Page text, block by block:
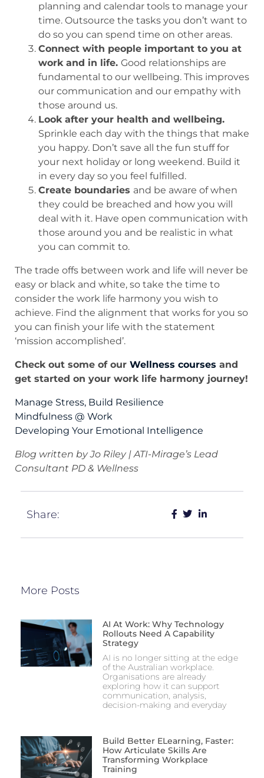
planning and calendar tools to manage your
time. Outsource the tasks you don’t want to
do so you can spend time on other areas.
Connect with people important to you at
work and in life. Good relationships are
fundamental to our wellbeing. This improves
our communication and our empathy with
those around us.
Look after your health and wellbeing.
Sprinkle each day with the things that make
you happy. Don’t save all the fun stuff for
your next holiday or long weekend. Build it
in every day so you feel fulfilled.
Create boundaries and be aware of when
they could be breached and how you will
deal with it. Have open communication with
those around you and be realistic in what
you can commit to.
The trade offs between work and life will never be
easy or black and white, so take the time to
consider the work life harmony you wish to
achieve. Find the alignment that works for you so
you can finish your life with the statement
‘mission accomplished’.
Check out some of our Wellness courses and
get started on your work life harmony journey!
Manage Stress, Build Resilience
Mindfulness @ Work
Developing Your Emotional Intelligence
Blog written by Jo Riley | ATI-Mirage’s Lead
Consultant PD & Wellness
Share:
More Posts
AI At Work: Why Technology
Rollouts Need A Capability
Strategy
AI is no longer sitting at the edge
of the Australian workplace.
Organisations are already
exploring how it can support
communication, analysis,
decision-making and everyday
Build Better ELearning, Faster:
How Articulate Skills Are
Transforming Workplace
Training